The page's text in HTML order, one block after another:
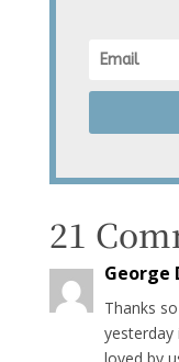
21
George
Thanks
yesterday
loved by